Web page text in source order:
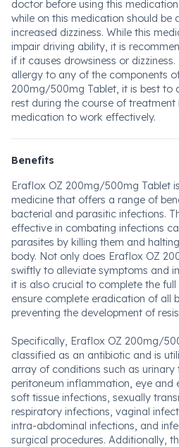
doctor before using this
while on this medication should
increased dizziness. While this
impair driving ability, it is
if it causes drowsiness or
allergy to any of the components
200mg/500mg Tablet, it is best to
rest during the course of
medication to work effectively.
Benefits
Eraflox OZ 200mg/500mg Tablet
medicine that offers a range of
bacterial and parasitic infections.
effective in combating infections
parasites by killing them and
body. Not only does Eraflox OZ
swiftly to alleviate symptoms and
it is also crucial to complete the
ensure complete eradication of all
preventing the development of
Specifically, Eraflox OZ 200mg/
classified as an antibiotic and is
array of conditions such as urinary
peritoneum inflammation, eye and
soft tissue infections, sexually
respiratory infections, vaginal
intra-abdominal infections, and
surgical procedures. Additionally,